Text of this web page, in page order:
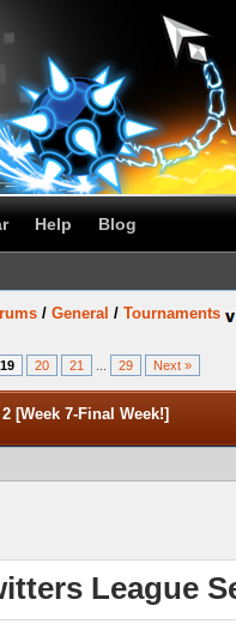
Help Blog
/ General / Tournaments
19 20 21 29 Next »
[Week 7-Final Week!]
League